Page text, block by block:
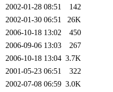
2002-01-28 08:51
142
2002-01-30 06:51
26K
2006-10-18 13:02
450
2006-09-06 13:03
267
2006-10-18 13:04 3.7K
2001-05-23 06:51
322
2002-07-08 06:59 3.0K